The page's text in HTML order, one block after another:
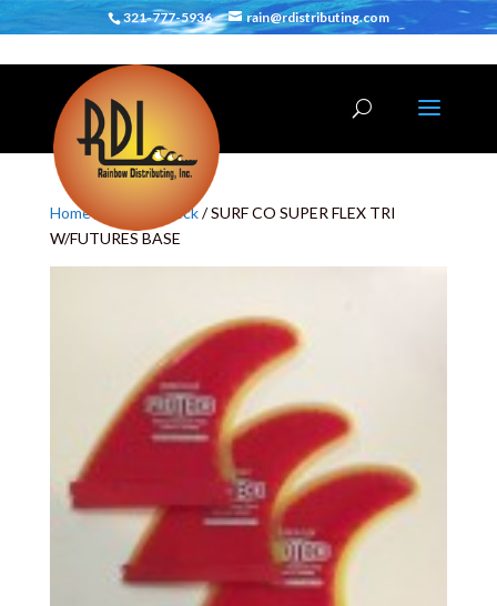
321-777-5936 rain@rdistributing.com
Home/ Proteck/ SURF CO SUPER FLEX TRI
W/FUTURES BASE